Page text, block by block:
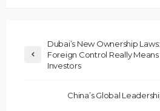
Dubai’s New Ownership
Foreign Control Really
Investors
China’s Global